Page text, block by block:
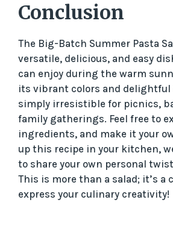
Conclusion
The Big-Batch Summer Pasta
versatile, delicious, and easy
can enjoy during the warm
its vibrant colors and delightful
simply irresistible for picnics,
family gatherings. Feel free to
ingredients, and make it your
up this recipe in your kitchen,
to share your own personal
This is more than a salad; it’s a
express your culinary creativity!